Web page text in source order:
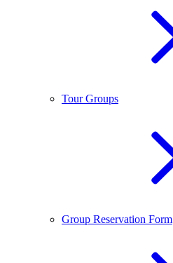
Tour Groups
Group Reservation Form